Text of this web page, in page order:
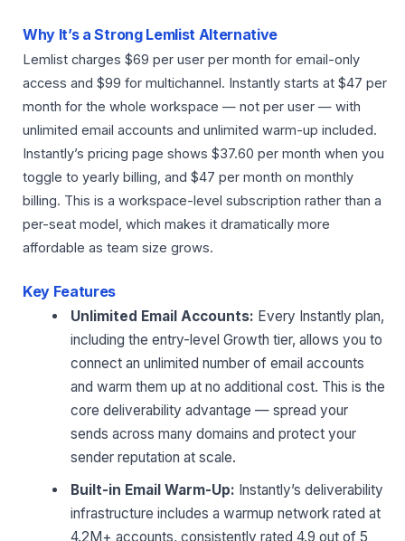
Why It’s a Strong Lemlist Alternative
Lemlist charges $69 per user per month for email-only
access and $99 for multichannel. Instantly starts at $47 per
month for the whole workspace — not per user — with
unlimited email accounts and unlimited warm-up included.
Instantly’s pricing page shows $37.60 per month when you
toggle to yearly billing, and $47 per month on monthly
billing. This is a workspace-level subscription rather than a
per-seat model, which makes it dramatically more
affordable as team size grows.
Key Features
Unlimited Email Accounts: Every Instantly plan,
including the entry-level Growth tier, allows you to
connect an unlimited number of email accounts
and warm them up at no additional cost. This is the
core deliverability advantage — spread your
sends across many domains and protect your
sender reputation at scale.
Built-in Email Warm-Up: Instantly’s deliverability
infrastructure includes a warmup network rated at
4.2M+ accounts, consistently rated 4.9 out of 5